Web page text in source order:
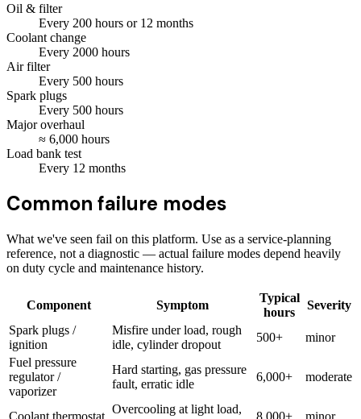
Oil & filter
Every 200 hours or 12 months
Coolant change
Every 2000 hours
Air filter
Every 500 hours
Spark plugs
Every 500 hours
Major overhaul
≈ 6,000 hours
Load bank test
Every 12 months
Common failure modes
What we've seen fail on this platform. Use as a service-planning
reference, not a diagnostic — actual failure modes depend heavily
on duty cycle and maintenance history.
Component Symptom
Typical
hours
Severity
Spark plugs /
ignition
Misfire under load, rough
idle, cylinder dropout
500+
minor
Fuel pressure
regulator /
vaporizer
Hard starting, gas pressure
fault, erratic idle
6,000+ moderate
Overcooling at light load,